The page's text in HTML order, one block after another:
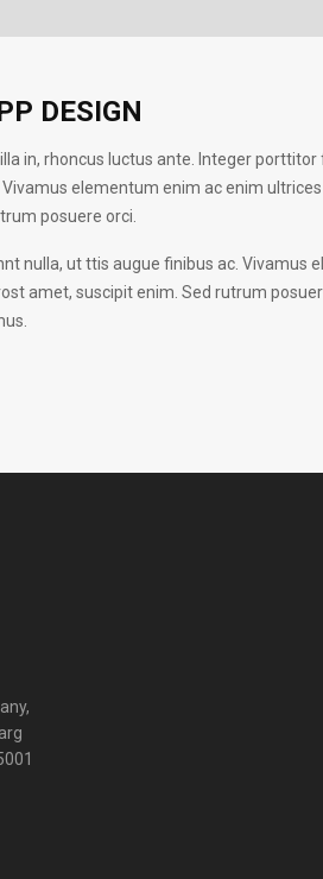
DESIGN
in, rhoncus luctus ante. Integer
elementum enim ac enim
posuere orci.
nulla, ut ttis augue finibus ac. Vivamus
amet, suscipit enim. Sed rutrum